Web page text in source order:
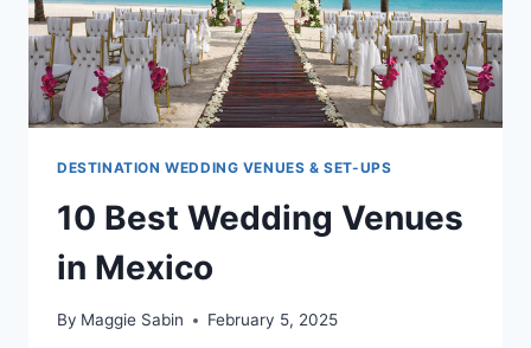
DESTINATION WEDDING VENUES & SET-UPS
10 Best Wedding Venues
in Mexico
By Maggie Sabin February 5, 2025